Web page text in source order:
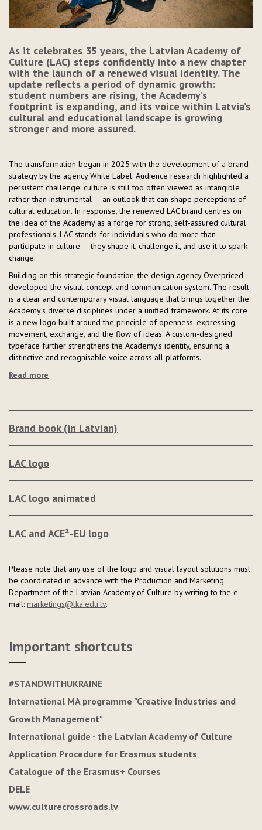
As it celebrates 35 years, the Latvian Academy of
Culture (LAC) steps confidently into a new chapter
with the launch of a renewed visual identity. The
update reflects a period of dynamic growth:
student numbers are rising, the Academy’s
footprint is expanding, and its voice within Latvia’s
cultural and educational landscape is growing
stronger and more assured.
The transformation began in 2025 with the development of a brand
strategy by the agency White Label. Audience research highlighted a
persistent challenge: culture is still too often viewed as intangible
rather than instrumental — an outlook that can shape perceptions of
cultural education. In response, the renewed LAC brand centres on
the idea of the Academy as a forge for strong, self-assured cultural
professionals. LAC stands for individuals who do more than
participate in culture — they shape it, challenge it, and use it to spark
change.
Building on this strategic foundation, the design agency Overpriced
developed the visual concept and communication system. The result
is a clear and contemporary visual language that brings together the
Academy’s diverse disciplines under a unified framework. At its core
is a new logo built around the principle of openness, expressing
movement, exchange, and the flow of ideas. A custom-designed
typeface further strengthens the Academy’s identity, ensuring a
distinctive and recognisable voice across all platforms.
Read more
Brand book (in Latvian)
LAC logo
LAC logo animated
LAC and ACE²-EU logo
Please note that any use of the logo and visual layout solutions must
be coordinated in advance with the Production and Marketing
Department of the Latvian Academy of Culture by writing to the e-
mail: marketings@lka.edu.lv.
Important shortcuts
#STANDWITHUKRAINE
International MA programme "Creative Industries and
Growth Management"
International guide - the Latvian Academy of Culture
Application Procedure for Erasmus students
Catalogue of the Erasmus+ Courses
DELE
www.culturecrossroads.lv